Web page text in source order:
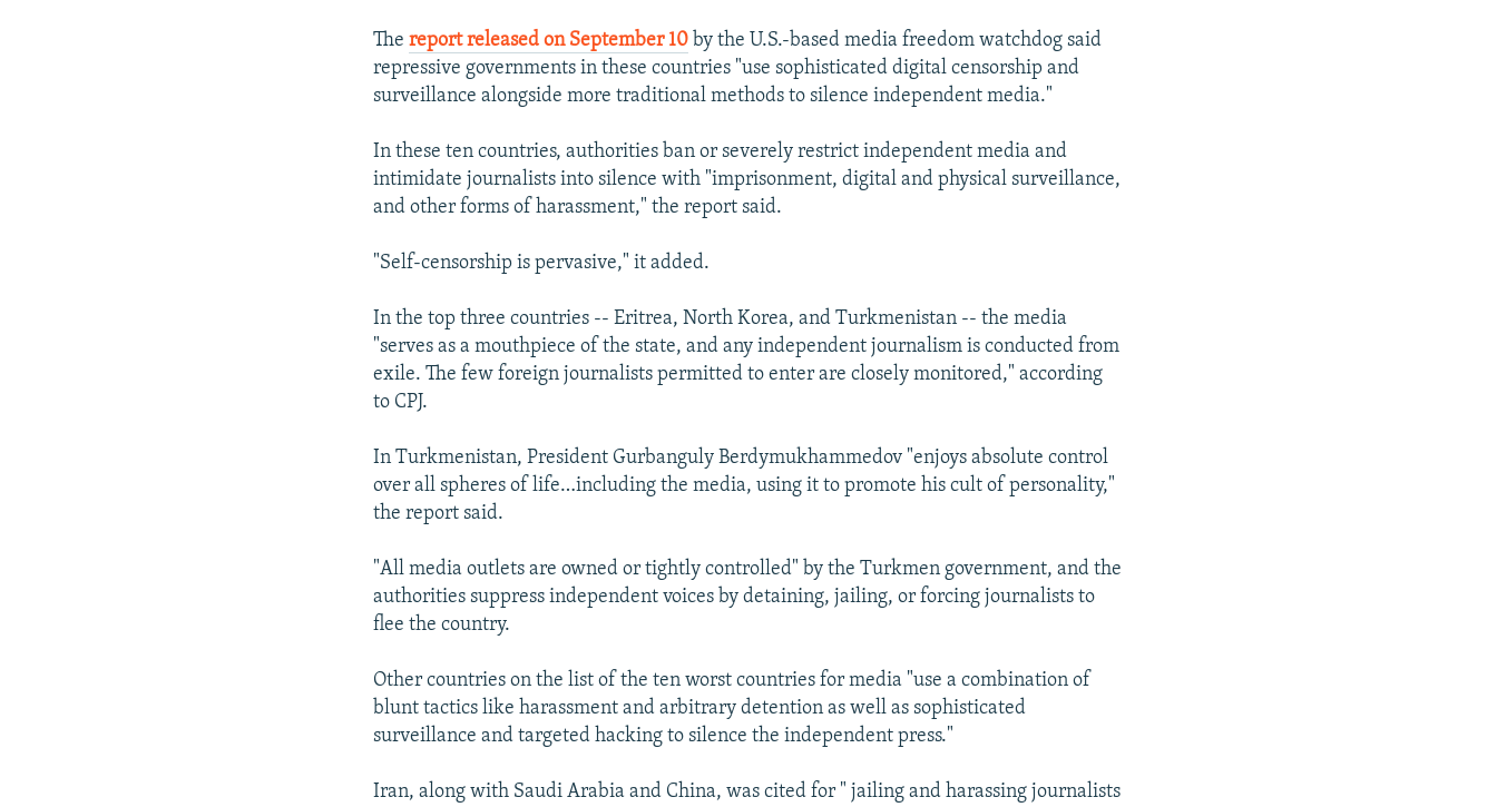
Thereport released on September 10 by the U.S.-based media freedom watchdog said
repressive governments in these countries "use sophisticated digital censorship and
surveillance alongside more traditional methods to silence independent media."
In these ten countries, authorities ban or severely restrict independent media and
intimidate journalists into silence with "imprisonment, digital and physical surveillance,
and other forms of harassment," the report said.
"Self-censorship is pervasive," it added.
In the top three countries -- Eritrea, North Korea, and Turkmenistan -- the media
"serves as a mouthpiece of the state, and any independent journalism is conducted from
exile. The few foreign journalists permitted to enter are closely monitored," according
to CPJ.
In Turkmenistan, President Gurbanguly Berdymukhammedov "enjoys absolute control
over all spheres of life…including the media, using it to promote his cult of personality,"
the report said.
"All media outlets are owned or tightly controlled" by the Turkmen government, and the
authorities suppress independent voices by detaining, jailing, or forcing journalists to
flee the country.
Other countries on the list of the ten worst countries for media "use a combination of
blunt tactics like harassment and arbitrary detention as well as sophisticated
surveillance and targeted hacking to silence the independent press."
Iran, along with Saudi Arabia and China, was cited for " jailing and harassing journalists